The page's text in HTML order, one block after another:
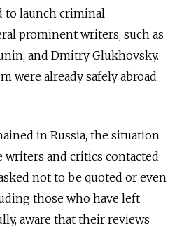
to launch criminal
prominent writers, such as
and Dmitry Glukhovsky.
were already safely abroad
in Russia, the situation
and critics contacted
not to be quoted or even
those who have left
aware that their reviews